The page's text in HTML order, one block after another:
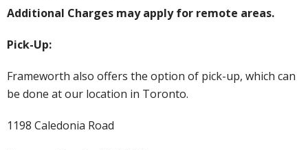
Additional Charges may apply for remote areas.
Pick-Up:
Frameworth also offers the option of pick-up, which can
be done at our location in Toronto.
1198 Caledonia Road